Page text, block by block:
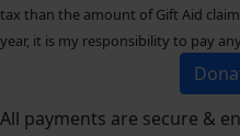
tax than the amount of Gift Aid
year, it is my responsibility to pay
All payments are secure &